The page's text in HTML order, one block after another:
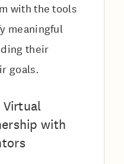
with the tools
meaningful
their
goals.
Virtual
with